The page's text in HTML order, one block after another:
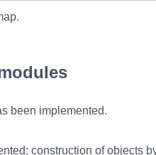
been implemented.
construction of objects